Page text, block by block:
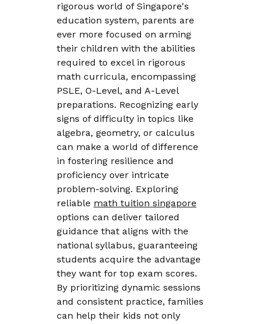
rigorous world of Singapore's
education system, parents are
ever more focused on arming
their children with the abilities
required to excel in rigorous
math curricula, encompassing
PSLE, O-Level, and A-Level
preparations. Recognizing early
signs of difficulty in topics like
algebra, geometry, or calculus
can make a world of difference
in fostering resilience and
proficiency over intricate
problem-solving. Exploring
reliable math tuition singapore
options can deliver tailored
guidance that aligns with the
national syllabus, guaranteeing
students acquire the advantage
they want for top exam scores.
By prioritizing dynamic sessions
and consistent practice, families
can help their kids not only